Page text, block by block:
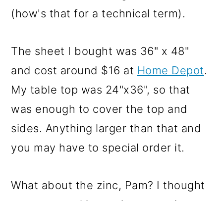
(how's that for a technical term).
The sheet I bought was 36" x 48"
and cost around $16 at Home Depot.
My table top was 24"x36", so that
was enough to cover the top and
sides. Anything larger than that and
you may have to special order it.
What about the zinc, Pam? I thought